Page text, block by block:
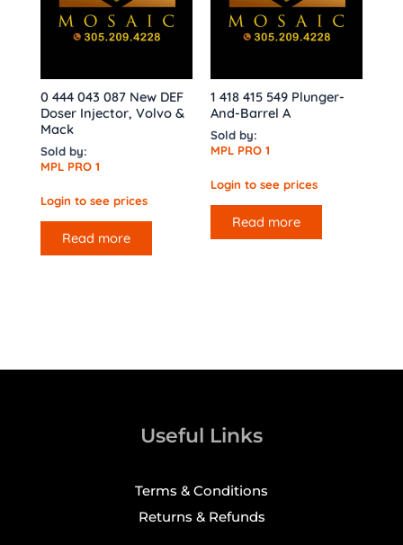
0 444 043 087 New DEF
Doser Injector, Volvo &
Mack
Sold by:
MPL PRO 1
Login to see prices
Read more
1 418 415 549 Plunger-
And-Barrel A
Sold by:
MPL PRO 1
Login to see prices
Read more
Useful Links
Terms & Conditions
Returns & Refunds